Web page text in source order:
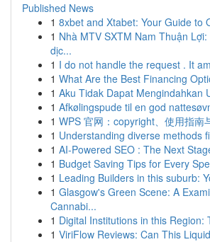
Published News
1 8xbet and Xtabet: Your Guide to
1 Nhà MTV SXTM Nam Thuận
dịc...
1 I do not handle the request . It
1 What Are the Best Financing
1 Aku Tidak Dapat Mengindahkan
1 Afkølingspude til en god
1 WPS 官网：copyright、使用指南
1 Understanding diverse methods
1 AI-Powered SEO : The Next
1 Budget Saving Tips for Every
1 Leading Builders in this suburb:
1 Glasgow's Green Scene: A
Cannabi...
1 Digital Institutions in this Region:
1 ViriFlow Reviews: Can This